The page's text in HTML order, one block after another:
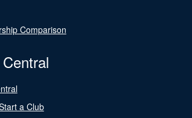
Comparison
a Club